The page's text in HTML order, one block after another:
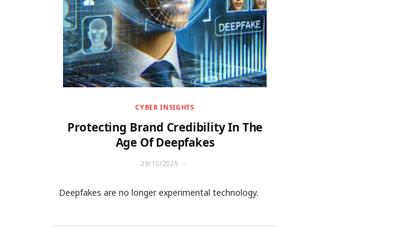
CYBER INSIGHTS
Protecting Brand Credibility In The
Age Of Deepfakes
29/10/2025
Deepfakes are no longer experimental technology.